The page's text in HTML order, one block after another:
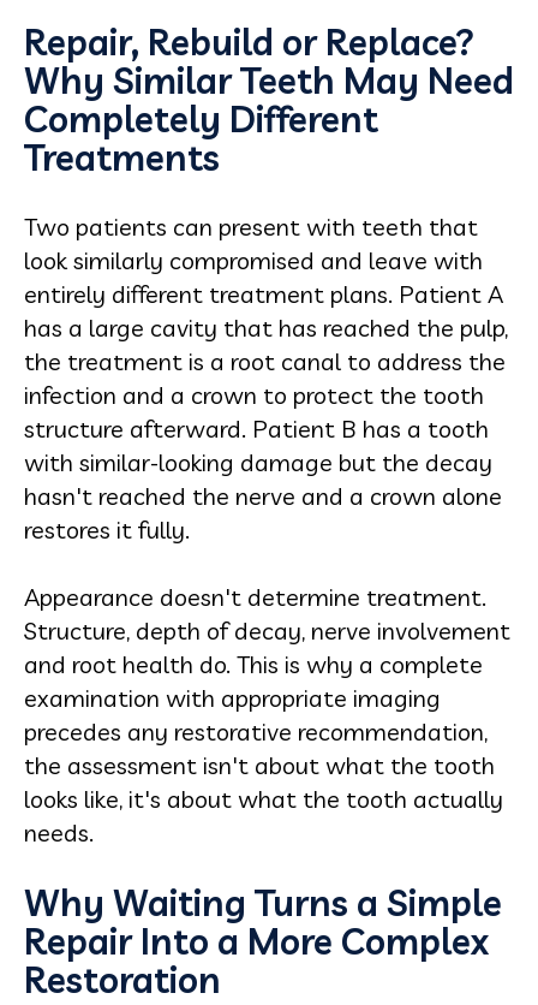
Repair, Rebuild or Replace?
Why Similar Teeth May Need
Completely Different
Treatments
Two patients can present with teeth that
look similarly compromised and leave with
entirely different treatment plans. Patient A
has a large cavity that has reached the pulp,
the treatment is a root canal to address the
infection and a crown to protect the tooth
structure afterward. Patient B has a tooth
with similar-looking damage but the decay
hasn't reached the nerve and a crown alone
restores it fully.
Appearance doesn't determine treatment.
Structure, depth of decay, nerve involvement
and root health do. This is why a complete
examination with appropriate imaging
precedes any restorative recommendation,
the assessment isn't about what the tooth
looks like, it's about what the tooth actually
needs.
Why Waiting Turns a Simple
Repair Into a More Complex
Restoration